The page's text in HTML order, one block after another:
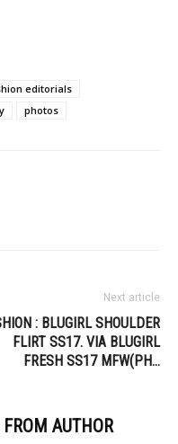
editorials
photos
Next article
: BLUGIRL SHOULDER
FLIRT SS17. VIA BLUGIRL
FRESH SS17 MFW(PH…
FROM AUTHOR